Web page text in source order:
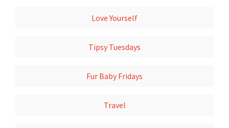
Love Yourself
Tipsy Tuesdays
Fur Baby Fridays
Travel